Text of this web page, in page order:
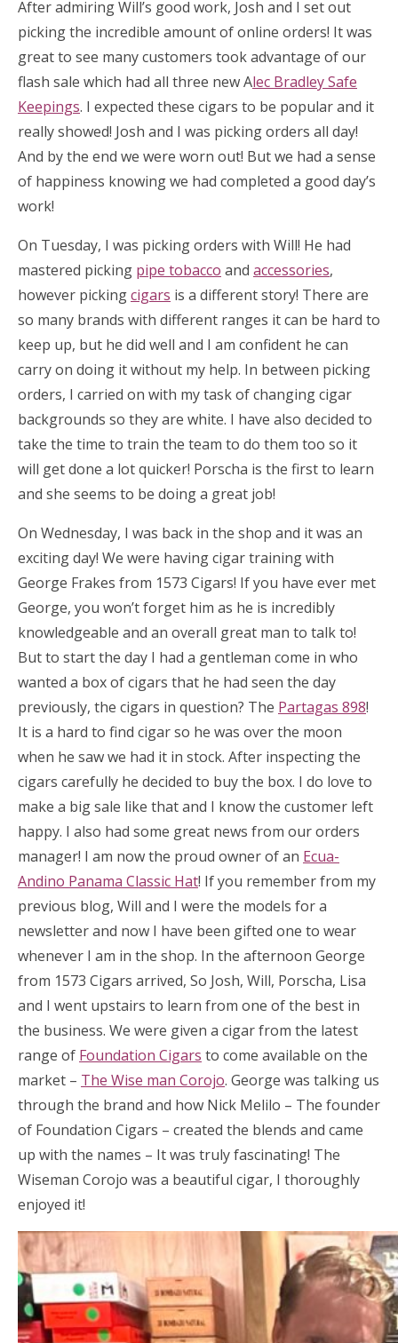
After admiring Will’s good work, Josh and I set out
picking the incredible amount of online orders! It was
great to see many customers took advantage of our
flash sale which had all three new Alec Bradley Safe
Keepings. I expected these cigars to be popular and it
really showed! Josh and I was picking orders all day!
And by the end we were worn out! But we had a sense
of happiness knowing we had completed a good day’s
work!
On Tuesday, I was picking orders with Will! He had
mastered picking pipe tobacco and accessories,
however pickingcigars is a different story! There are
so many brands with different ranges it can be hard to
keep up, but he did well and I am confident he can
carry on doing it without my help. In between picking
orders, I carried on with my task of changing cigar
backgrounds so they are white. I have also decided to
take the time to train the team to do them too so it
will get done a lot quicker! Porscha is the first to learn
and she seems to be doing a great job!
On Wednesday, I was back in the shop and it was an
exciting day! We were having cigar training with
George Frakes from 1573 Cigars! If you have ever met
George, you won’t forget him as he is incredibly
knowledgeable and an overall great man to talk to!
But to start the day I had a gentleman come in who
wanted a box of cigars that he had seen the day
previously, the cigars in question? The Partagas 898!
It is a hard to find cigar so he was over the moon
when he saw we had it in stock. After inspecting the
cigars carefully he decided to buy the box. I do love to
make a big sale like that and I know the customer left
happy. I also had some great news from our orders
manager! I am now the proud owner of an Ecua-
Andino Panama Classic Hat! If you remember from my
previous blog, Will and I were the models for a
newsletter and now I have been gifted one to wear
whenever I am in the shop. In the afternoon George
from 1573 Cigars arrived, So Josh, Will, Porscha, Lisa
and I went upstairs to learn from one of the best in
the business. We were given a cigar from the latest
range of Foundation Cigars to come available on the
market – The Wise man Corojo. George was talking us
through the brand and how Nick Melilo – The founder
of Foundation Cigars – created the blends and came
up with the names – It was truly fascinating! The
Wiseman Corojo was a beautiful cigar, I thoroughly
enjoyed it!